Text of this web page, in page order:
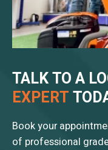
TALK TO A
EXPERT
Book your
of professional